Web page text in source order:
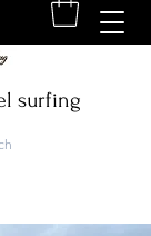
surfing